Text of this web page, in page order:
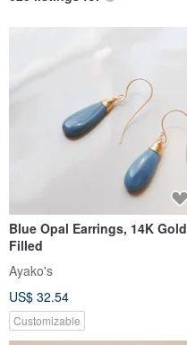
Blue Opal Earrings, 14K Gold
Filled
Ayako's
US$ 32.54
Customizable